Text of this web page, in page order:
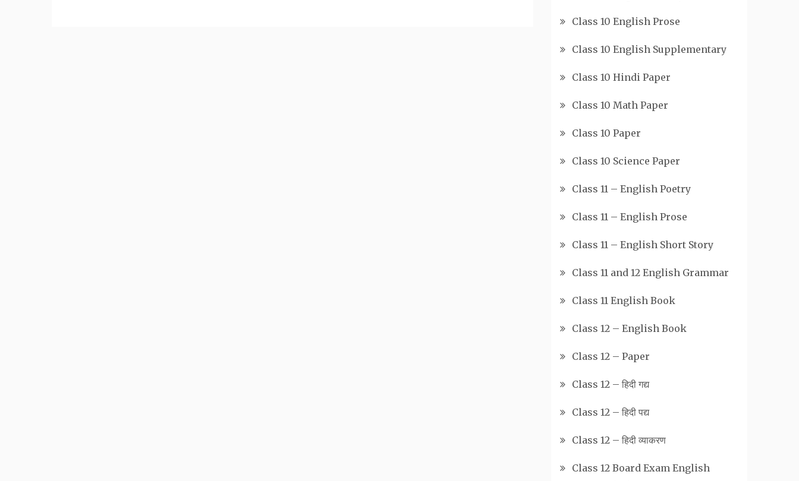
Class 10 English Prose
Class 10 English Supplementary
Class 10 Hindi Paper
Class 10 Math Paper
Class 10 Paper
Class 10 Science Paper
Class 11 – English Poetry
Class 11 – English Prose
Class 11 – English Short Story
Class 11 and 12 English Grammar
Class 11 English Book
Class 12 – English Book
Class 12 – Paper
Class 12 – हिदी गद्य
Class 12 – हिदी पद्य
Class 12 – हिदी व्याकरण
Class 12 Board Exam English